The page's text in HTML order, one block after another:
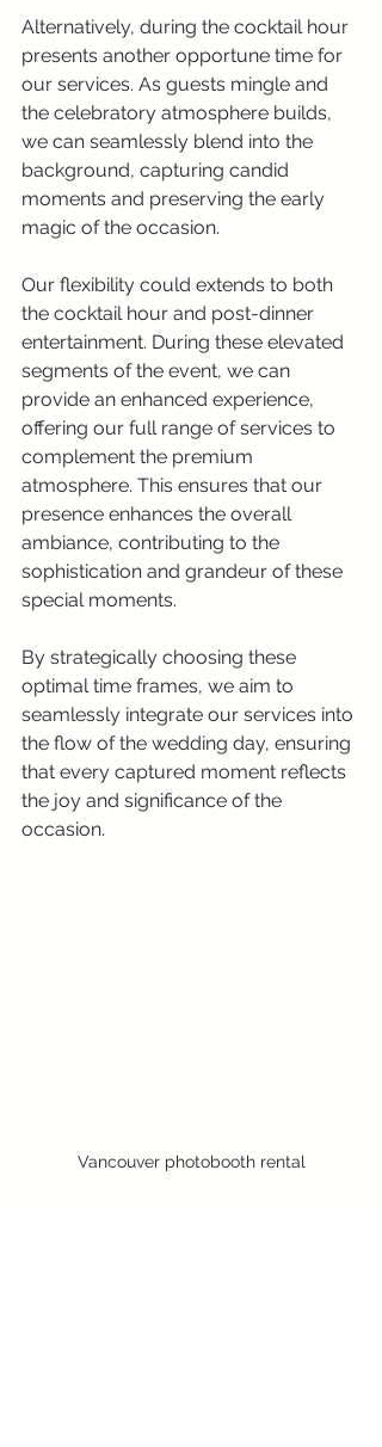
Alternatively, during the cocktail hour
presents another opportune time for
our services. As guests mingle and
the celebratory atmosphere builds,
we can seamlessly blend into the
background, capturing candid
moments and preserving the early
magic of the occasion.
Our flexibility could extends to both
the cocktail hour and post-dinner
entertainment. During these elevated
segments of the event, we can
provide an enhanced experience,
offering our full range of services to
complement the premium
atmosphere. This ensures that our
presence enhances the overall
ambiance, contributing to the
sophistication and grandeur of these
special moments.
By strategically choosing these
optimal time frames, we aim to
seamlessly integrate our services into
the flow of the wedding day, ensuring
that every captured moment reflects
the joy and significance of the
occasion.
Vancouver photobooth rental